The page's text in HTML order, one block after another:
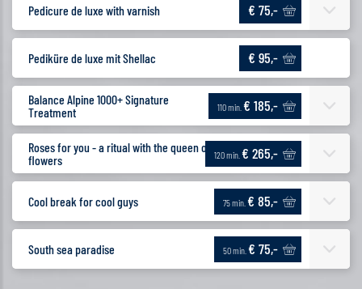
Pedicure de luxe with varnish € 75,-
Pediküre de luxe mit Shellac € 95,-
Balance Alpine 1000+ Signature
Treatment
110 min. € 185,-
Roses for you - a ritual with the queen of
flowers
120 min. € 265,-
Cool break for cool guys 75 min. € 85,-
South sea paradise 50 min. € 75,-